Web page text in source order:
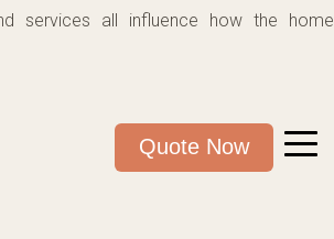
services all influence how the home
Quote Now